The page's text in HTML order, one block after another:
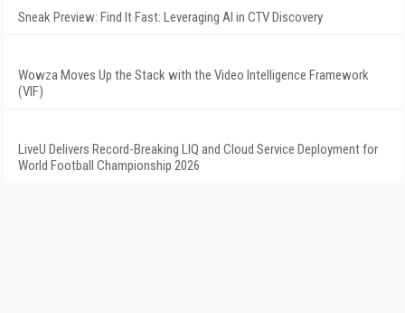
Sneak Preview: Find It Fast: Leveraging AI in CTV Discovery
Wowza Moves Up the Stack with the Video Intelligence Framework
(VIF)
LiveU Delivers Record-Breaking LIQ and Cloud Service Deployment for
World Football Championship 2026